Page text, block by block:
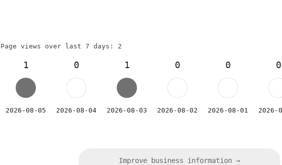
Page views over last 7 days: 2
1
2026-08-05
0
2026-08-04
1
2026-08-03
0
2026-08-02
0
2026-08-01
0
2026-
Improve business information →